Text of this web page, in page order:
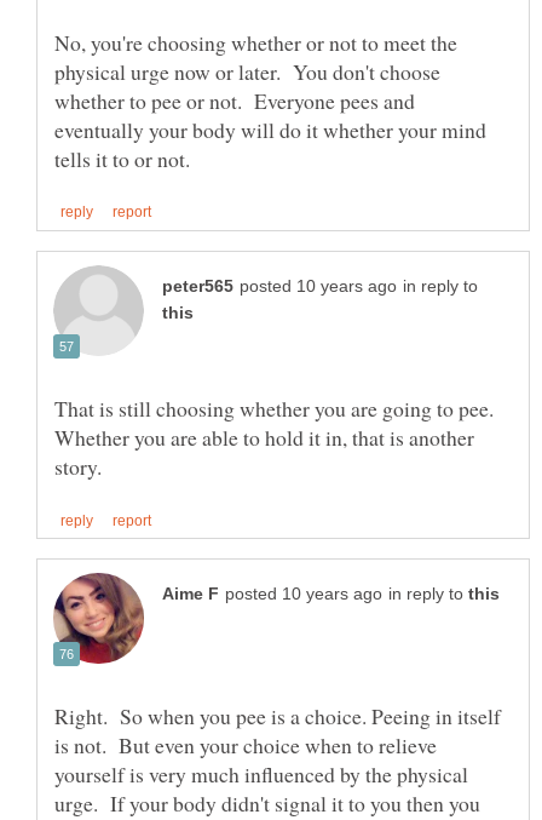
No, you're choosing whether or not to meet the
physical urge now or later. You don't choose
whether to pee or not. Everyone pees and
eventually your body will do it whether your mind
in reply to
That is still choosing whether you are going to pee.
Whether you are able to hold it in, that is another
in reply to
Right. So when you pee is a choice. Peeing in itself
is not. But even your choice when to relieve
yourself is very much influenced by the physical
urge. If your body didn't signal it to you then you